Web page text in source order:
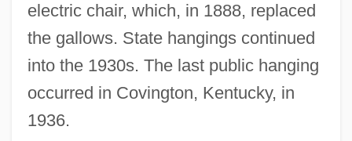
electric chair, which, in 1888, replaced
the gallows. State hangings continued
into the 1930s. The last public hanging
occurred in Covington, Kentucky, in
1936.